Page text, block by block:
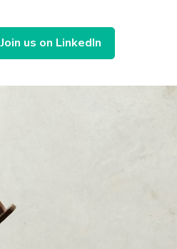
Join us on LinkedIn